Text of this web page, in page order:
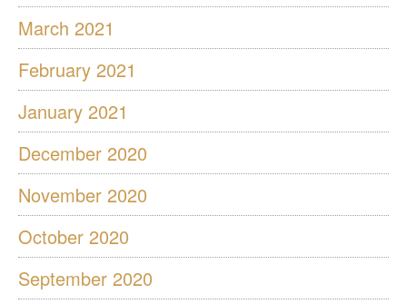
March 2021
February 2021
January 2021
December 2020
November 2020
October 2020
September 2020